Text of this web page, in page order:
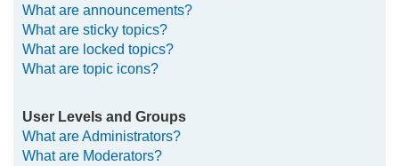
What are announcements?
What are sticky topics?
What are locked topics?
What are topic icons?
User Levels and Groups
What are Administrators?
What are Moderators?